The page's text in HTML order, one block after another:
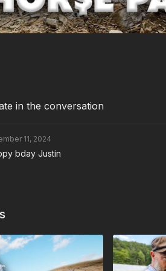
in the conversation
11, 2024
bday Justin